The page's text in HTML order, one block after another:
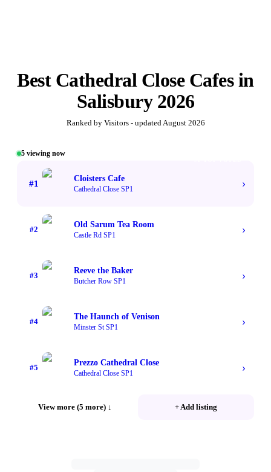
Best Cathedral Close Cafesin
Salisbury 2026
Ranked by Visitors - updatedAugust 2026
5 viewing now
#1
Cloisters Cafe
Cathedral Close SP1 ›
#2
Old Sarum Tea Room
Castle Rd SP1 ›
#3
Reeve the Baker
Butcher Row SP1 ›
#4
The Haunch of Venison
Minster St SP1 ›
#5
Prezzo Cathedral Close
Cathedral Close SP1 ›
View more (5 more) ↓ + Add listing